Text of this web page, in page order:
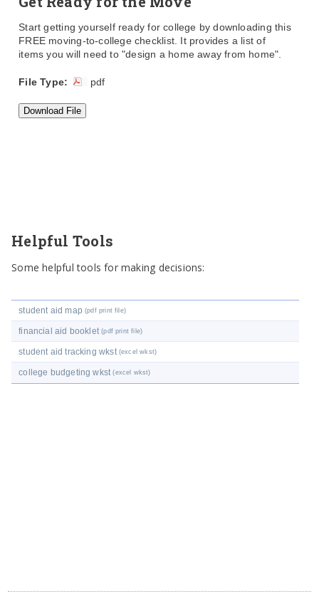
Start getting yourself ready for college by downloading this
FREE moving-to-college checklist. It provides a list of
items you will need to "design a home away from home".
File Type: pdf
Helpful Tools
Some helpful tools for making decisions:
student aid map(pdf print file)
financial aid booklet(pdf print file)
student aid tracking wkst (excel wkst)
college budgeting wkst(excel wkst)